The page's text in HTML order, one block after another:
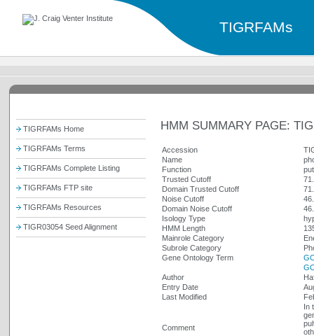
TIGRFAMs
TIGRFAMs Home
TIGRFAMs Terms
TIGRFAMs Complete Listing
TIGRFAMs FTP site
TIGRFAMs Resources
TIGR03054 Seed Alignment
HMM SUMMARY PAGE:
Accession
Name
Function
Trusted Cutoff
Domain Trusted Cutoff
Noise Cutoff
Domain Noise Cutoff
Isology Type
HMM Length
Mainrole Category
Subrole Category
Gene Ontology Term
Author
Entry Date
Last Modified
Comment
In